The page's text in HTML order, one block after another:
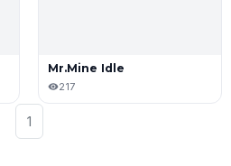
Mr.Mine Idle
217
1